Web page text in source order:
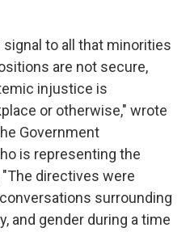
to all that minorities
are not secure,
injustice is
or otherwise," wrote
Government
is representing the
"The directives were
surrounding
and gender during a time